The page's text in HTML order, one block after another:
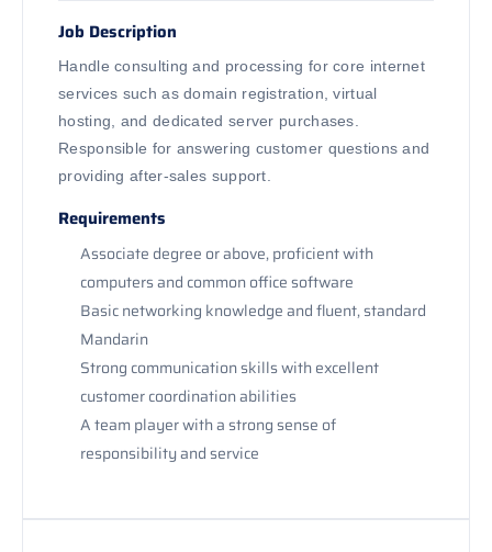
Job Description
Handle consulting and processing for core internet
services such as domain registration, virtual
hosting, and dedicated server purchases.
Responsible for answering customer questions and
providing after-sales support.
Requirements
Associate degree or above, proficient with
computers and common office software
Basic networking knowledge and fluent, standard
Mandarin
Strong communication skills with excellent
customer coordination abilities
A team player with a strong sense of
responsibility and service